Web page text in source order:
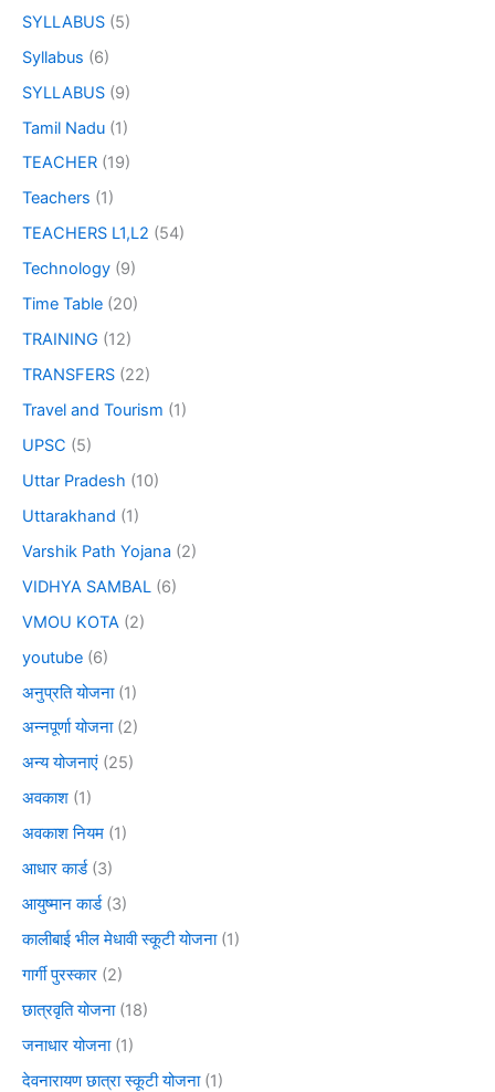
SYLLABUS (5)
Syllabus (6)
SYLLABUS (9)
Tamil Nadu (1)
TEACHER (19)
Teachers (1)
TEACHERS L1,L2 (54)
Technology (9)
Time Table (20)
TRAINING (12)
TRANSFERS (22)
Travel and Tourism (1)
UPSC (5)
Uttar Pradesh (10)
Uttarakhand (1)
Varshik Path Yojana (2)
VIDHYA SAMBAL (6)
VMOU KOTA (2)
youtube (6)
अनुप्रति योजना(1)
अन्नपूर्णा योजना(2)
अन्य योजनाएं (25)
अवकाश (1)
अवकाश नियम (1)
आधार कार्ड(3)
आयुष्मान कार्ड(3)
कालीबाई भील मेधावी स्कूटी योजना(1)
गार्गी पुरस्कार (2)
छात्रवृति योजना(18)
जनाधार योजना(1)
देवनारायण छात्रा स्कूटी योजना(1)